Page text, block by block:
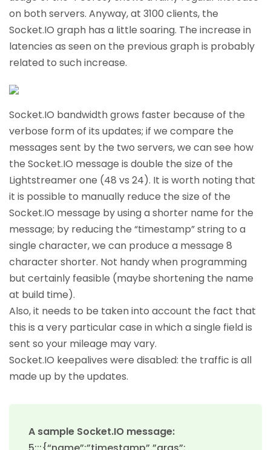
on both servers. Anyway, at 3100 clients, the
Socket.IO graph has a little soaring. The increase in
latencies as seen on the previous graph is probably
related to such increase.
Socket.IO bandwidth grows faster because of the
verbose form of its updates; if we compare the
messages sent by the two servers, we can see how
the Socket.IO message is double the size of the
Lightstreamer one (48 vs 24). It is worth noting that
it is possible to manually reduce the size of the
Socket.IO message by using a shorter name for the
message; by reducing the “timestamp” string to a
single character, we can produce a message 8
character shorter. Not handy when programming
but certainly feasible (maybe shortening the name
at build time).
Also, it needs to be taken into account the fact that
this is a very particular case in which a single field is
sent so your mileage may vary.
Socket.IO keepalives were disabled: the traffic is all
made up by the updates.
A sample Socket.IO message: